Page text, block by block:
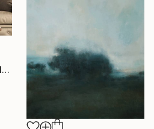
"Crimson Dawn / Weightless (Diptych), set of 2 47.2 × 31.5 in" Painting